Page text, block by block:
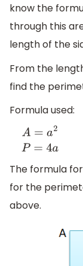
know the
through this
length of the
From the
find the
Formula used:
a2 4
The formula
for the
above.